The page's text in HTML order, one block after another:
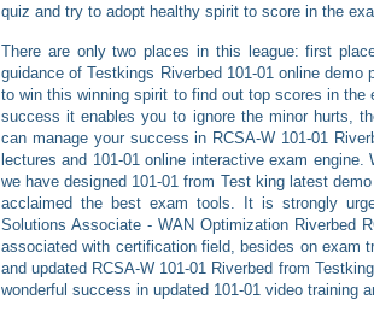
quiz and try to adopt healthy spirit to score in the
There are only two places in this league: first
guidance of Testkings Riverbed 101-01 online
to win this winning spirit to find out top scores in the
success it enables you to ignore the minor hurts,
can manage your success in RCSA-W 101-01
lectures and 101-01 online interactive exam
we have designed 101-01 from Test king latest
acclaimed the best exam tools. It is strongly
Solutions Associate - WAN Optimization Riverbed
associated with certification field, besides on exam
and updated RCSA-W 101-01 Riverbed from
wonderful success in updated 101-01 video training